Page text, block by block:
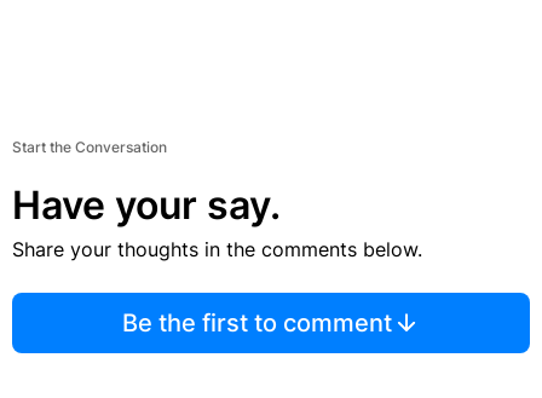
Start the Conversation
Have your say.
Share your thoughts in the comments below.
Be the first to comment